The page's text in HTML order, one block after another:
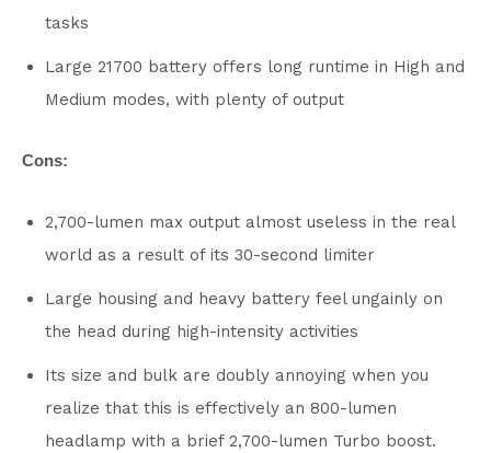
tasks
Large 21700 battery offers long runtime in High and
Medium modes, with plenty of output
Cons:
2,700-lumen max output almost useless in the real
world as a result of its 30-second limiter
Large housing and heavy battery feel ungainly on
the head during high-intensity activities
Its size and bulk are doubly annoying when you
realize that this is effectively an 800-lumen
headlamp with a brief 2,700-lumen Turbo boost.